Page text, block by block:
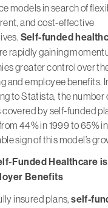
models in search of
and cost-effective
Self-funded
rapidly gaining
greater control over
and employee benefits.
to Statista, the number
covered by self-funded
44% in 1999 to 65%
sign of this model’s
Funded Healthcare
Benefits
insured plans,self-